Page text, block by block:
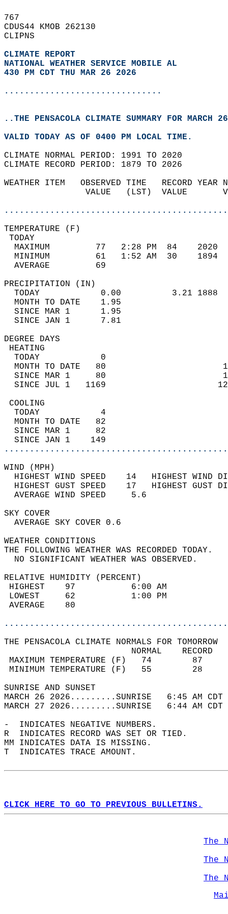
767
CDUS44 KMOB 262130
CLIPNS
CLIMATE REPORT
NATIONAL WEATHER SERVICE MOBILE AL
430 PM CDT THU MAR 26 2026
...............................
..THE PENSACOLA CLIMATE SUMMARY FOR MARCH
VALID TODAY AS OF 0400 PM LOCAL TIME.
CLIMATE NORMAL PERIOD: 1991 TO 2020
CLIMATE RECORD PERIOD: 1879 TO 2026
WEATHER ITEM   OBSERVED TIME   RECORD
VALUE   (LST)  VALUE
MAXIMUM         77   2:28 PM  84
MINIMUM         61   1:52 AM  30
AVERAGE         69
TODAY            0.00          3.21
MONTH TO DATE    1.95
SINCE MAR 1      1.95
SINCE JAN 1      7.81
DEGREE
TODAY            0
MONTH TO DATE   80
SINCE MAR 1     80
SINCE JUL 1   1169
TODAY            4
MONTH TO DATE   82
SINCE MAR 1     82
SINCE JAN 1    149
WIND
HIGHEST WIND SPEED    14   HIGHEST
HIGHEST GUST SPEED    17   HIGHEST
AVERAGE WIND
SKY
AVERAGE SKY
WEATHER
THE FOLLOWING WEATHER
NO SIGNIFICANT
RELATIVE HUMIDITY (PERCENT)
HIGHEST    97
LOWEST     62
THE PENSACOLA CLIMATE NORMALS FOR TOMORROW
MAXIMUM TEMPERATURE
MINIMUM TEMPERATURE
SUNRISE
MARCH 26 2026.........SUNRISE   6:45 AM
MARCH 27 2026.........SUNRISE   6:44 AM
-  INDICATES NEGATIVE NUMBERS.
R  INDICATES RECORD WAS SET OR TIED.
MM INDICATES DATA IS MISSING.
T  INDICATES TRACE AMOUNT.
CLICK HERE TO GO TO PREVIOUS BULLETINS.
The
The
The